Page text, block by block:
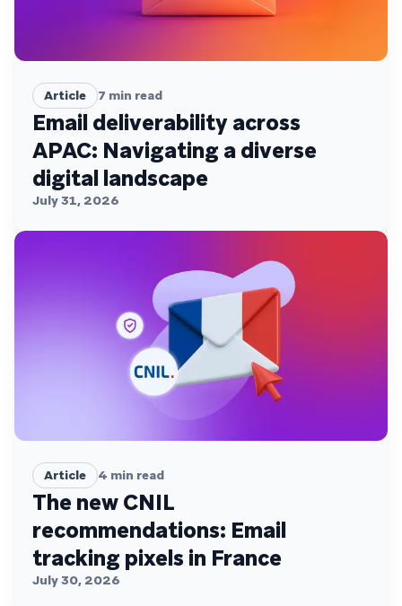
Article 7 min read
Email deliverability across
APAC: Navigating a diverse
digital landscape
July 31, 2026
Article 4 min read
The new CNIL
recommendations: Email
tracking pixels in France
July 30, 2026